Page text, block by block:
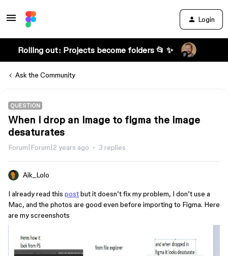
Login
Rolling out: Projects become folders 📂 ✨
Ask the Community
QUESTION
When i drop an image to figma the image
desaturates
Forum|Forum|2 years ago 3 replies
Aik_Lolo
I already read this postbut it doesn’t fix my problem, I don’t use a
Mac, and the photos are good even before importing to Figma. Here
are my screenshots